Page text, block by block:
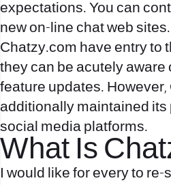
expectations. You can
new on-line chat web
Chatzy.com have entry to
they can be acutely aware
feature updates.
additionally maintained
social media platforms.
What Is
I would like for every to re-